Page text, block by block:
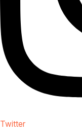
Twitter